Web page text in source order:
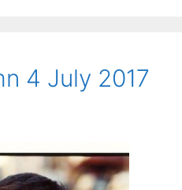
4 July 2017